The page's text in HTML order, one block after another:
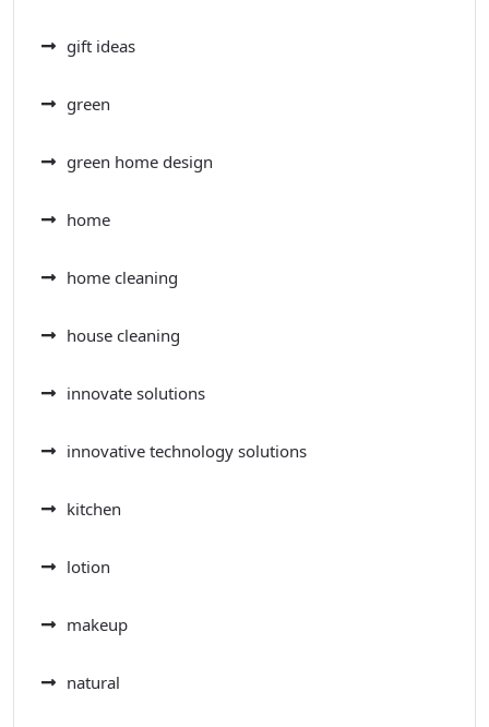
gift ideas
green
green home design
home
home cleaning
house cleaning
innovate solutions
innovative technology solutions
kitchen
lotion
makeup
natural